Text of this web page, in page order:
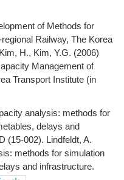
of Methods for
Railway, The Korea
H., Kim, Y.G. (2006)
Management of
Transport Institute (in
analysis: methods for
delays and
(15-002). Lindfeldt, A.
methods for simulation
and infrastructure.